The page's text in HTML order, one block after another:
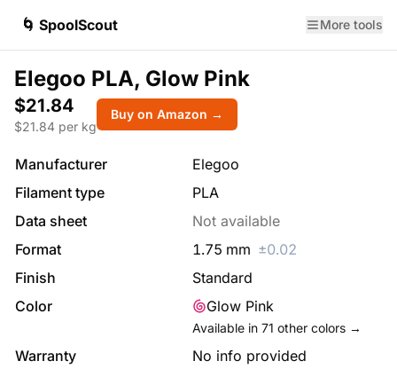
🌀 SpoolScout More tools
Elegoo PLA, Glow Pink
$21.84
$21.84 per kg
Buy on Amazon →
Manufacturer
Elegoo
Filament type
PLA
Data sheet
Not available
Format
1.75 mm ±0.02
Finish
Standard
Color
Glow Pink
Available in 71 other colors →
Warranty
No info provided